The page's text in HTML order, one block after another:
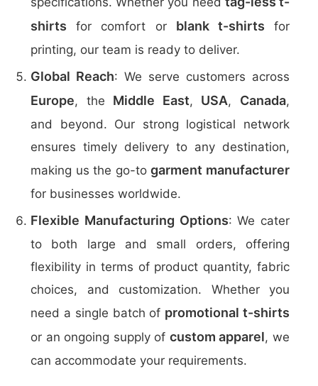
shirts for comfort or blank t-shirts for
printing, our team is ready to deliver.
Global Reach: We serve customers across
Europe, the Middle East, USA, Canada,
and beyond. Our strong logistical network
ensures timely delivery to any destination,
making us the go-togarment manufacturer
for businesses worldwide.
Flexible Manufacturing Options: We cater
to both large and small orders, offering
flexibility in terms of product quantity, fabric
choices, and customization. Whether you
need a single batch of promotional t-shirts
or an ongoing supply of custom apparel, we
can accommodate your requirements.